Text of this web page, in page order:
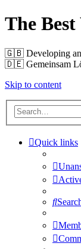
The
🇬🇧️ Developing
🇩🇪️ Gemeinsam
Skip to content
Quick links